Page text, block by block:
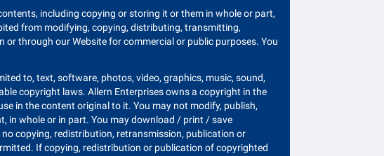
including copying or storing it or them in whole or part,
from modifying, copying, distributing, transmitting,
through our Website for commercial or public purposes. You
to, text, software, photos, video, graphics, music, sound,
copyright laws. Allern Enterprises owns a copyright in the
in the content original to it. You may not modify, publish,
in whole or in part. You may download / print / save
copying, redistribution, retransmission, publication or
If copying, redistribution or publication of copyrighted